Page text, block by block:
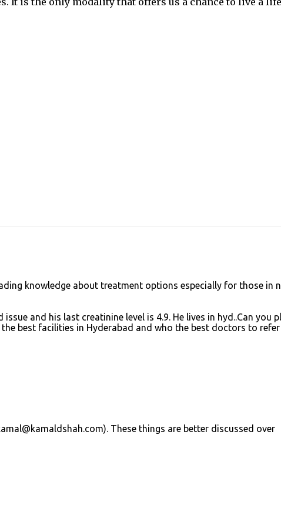
knowledge about treatment options especially for those in
and his last creatinine level is 4.9. He lives in hyd..Can you
best facilities in Hyderabad and who the best doctors to
These things are better discussed over